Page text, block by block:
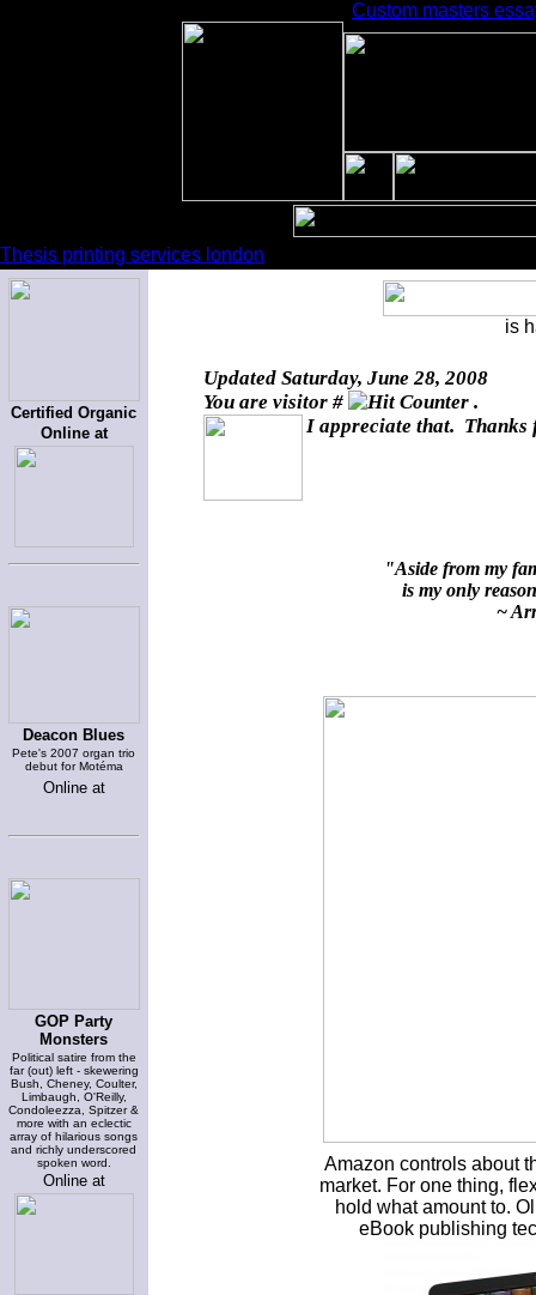
Custom masters
Thesis printing services london
Certified Organic
Online at
Deacon Blues
Pete's 2007 organ trio
debut for Motéma
Online at
GOP Party
Monsters
Political satire from the
far (out) left - skewering
Bush, Cheney, Coulter,
Limbaugh, O'Reilly,
Condoleezza, Spitzer &
more with an eclectic
array of hilarious songs
and richly underscored
spoken word.
Online at
is
Updated Saturday, June 28, 2008
You are visitor #
.
I appreciate that. Thanks
"Aside from my
is my only
~
Amazon controls about
market. For one thing,
hold what amount to.
eBook publishing